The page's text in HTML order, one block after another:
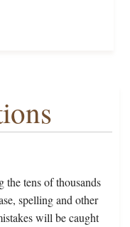
tens of thousands
spelling and other
will be caught